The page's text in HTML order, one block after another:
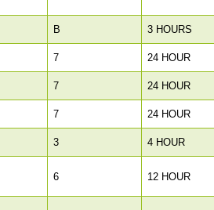
B 3 HOURS
7 24 HOUR
7 24 HOUR
7 24 HOUR
3 4 HOUR
6 12 HOUR